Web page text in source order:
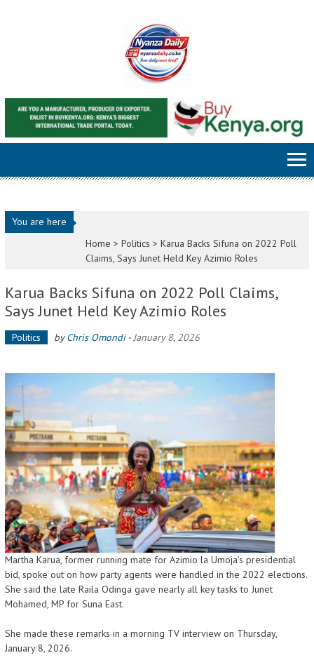
You are here
Home >Politics >Karua Backs Sifuna on 2022 Poll
Claims, Says Junet Held Key Azimio Roles
Karua Backs Sifuna on 2022 Poll Claims,
Says Junet Held Key Azimio Roles
Politics byChris Omondi-January 8, 2026
Martha Karua, former running mate for Azimio la Umoja’s presidential
bid, spoke out on how party agents were handled in the 2022 elections.
She said the late Raila Odinga gave nearly all key tasks to Junet
Mohamed, MP for Suna East.
She made these remarks in a morning TV interview on Thursday,
January 8, 2026.